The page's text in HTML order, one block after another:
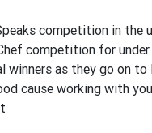
competition in the
competition for
as they go on to
cause working with